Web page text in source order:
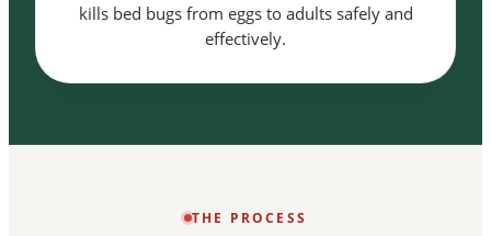
kills bed bugs from eggs to adults safely and
effectively.
THE PROCESS